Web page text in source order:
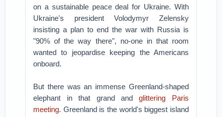
on a sustainable peace deal for Ukraine. With
Ukraine's president Volodymyr Zelensky
insisting a plan to end the war with Russia is
"90% of the way there", no-one in that room
wanted to jeopardise keeping the Americans
onboard.
But there was an immense Greenland-shaped
elephant in that grand andglittering Paris
meeting. Greenland is the world's biggest island